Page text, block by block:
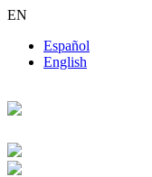
EN
Español
English